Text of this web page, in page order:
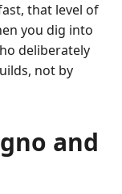
that level of
you dig into
deliberately
not by
and